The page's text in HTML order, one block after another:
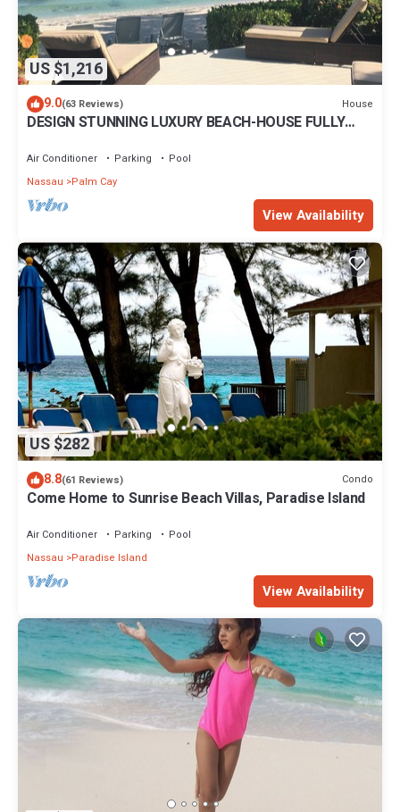
US $1,216
9.0(63 Reviews) House
DESIGN STUNNING LUXURY BEACH-HOUSE FULLY
Air Conditioner Parking
Pool
Nassau
Palm Cay
View Availability
US $282
8.8(61 Reviews) Condo
Come Home to Sunrise Beach Villas, Paradise Island
Air Conditioner Parking
Pool
Nassau
Paradise Island
View Availability